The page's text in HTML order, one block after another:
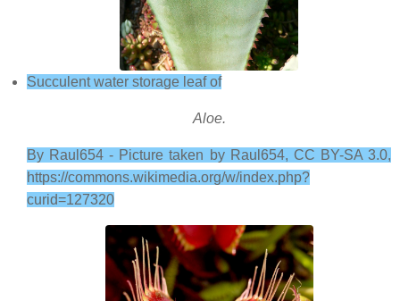
Succulent water storage leaf of
Aloe.
By Raul654 - Picture taken by Raul654, CC BY-SA 3.0,
https://commons.wikimedia.org/w/index.php?
curid=127320